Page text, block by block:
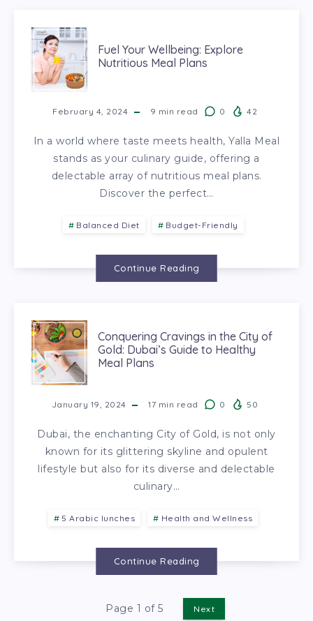
Fuel Your Wellbeing: Explore
Nutritious Meal Plans
February 4, 2024 9 min read 0 42
In a world where taste meets health, Yalla Meal
stands as your culinary guide, offering a
delectable array of nutritious meal plans.
Discover the perfect…
Balanced Diet Budget-Friendly
Continue Reading
Conquering Cravings in the City of
Gold: Dubai’s Guide to Healthy
Meal Plans
January 19, 2024 17 min read 0 50
Dubai, the enchanting City of Gold, is not only
known for its glittering skyline and opulent
lifestyle but also for its diverse and delectable
culinary…
5 Arabic lunches Health and Wellness
Continue Reading
Page 1 of 5 Next